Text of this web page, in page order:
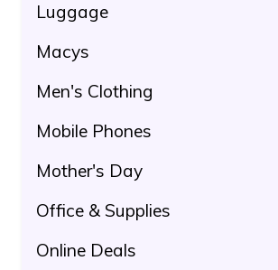
Luggage
Macys
Men's Clothing
Mobile Phones
Mother's Day
Office & Supplies
Online Deals